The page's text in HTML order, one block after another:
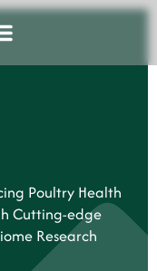
Poultry Health
Cutting-edge
Research